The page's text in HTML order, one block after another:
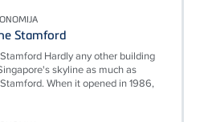
Stamford
Hardly any other building
skyline as much as
When it opened in 1986,